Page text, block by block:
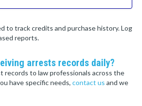
to track credits and purchase history. Log
reports.
arrests records daily?
records to law professionals across the
have specific needs, contact us and we